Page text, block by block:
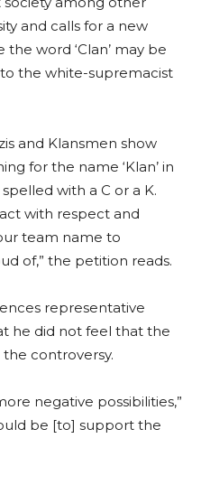
and calls for a new
word ‘Clan’ may be
the white-supremacist
and Klansmen show
for the name ‘Klan’ in
with a C or a K.
with respect and
team name to
of,” the petition reads.
representative
he did not feel that the
controversy.
negative possibilities,”
be [to] support the